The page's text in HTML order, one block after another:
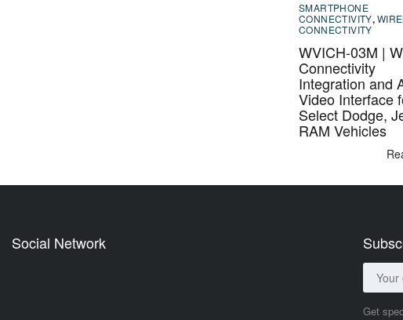
SMARTPHONE
CONNECTIVITY,
CONNECTIVITY
WVICH-03M |
Connectivity
Integration and
Video Interface
Select Dodge,
RAM Vehicles
Social Network
Get